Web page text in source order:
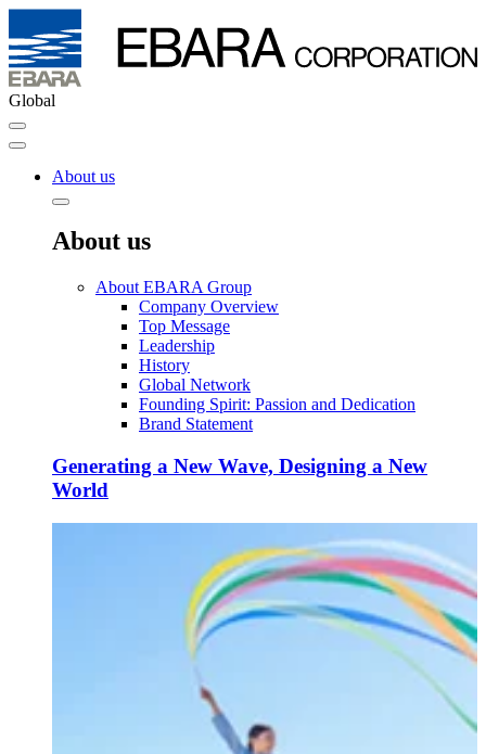
Global
About us
About us
About EBARA Group
Company Overview
Top Message
Leadership
History
Global Network
Founding Spirit: Passion and Dedication
Brand Statement
Generating a New Wave, Designing a New
World